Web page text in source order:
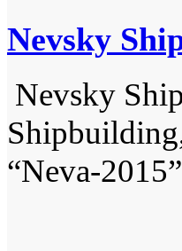
Nevsky
Nevsky
“Neva-